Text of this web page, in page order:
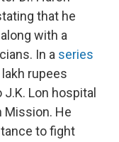
that he
with a
In a series
rupees
Lon hospital
Mission. He
to fight